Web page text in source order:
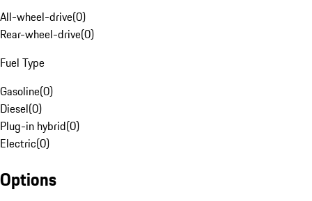
All-wheel-drive(0)
Rear-wheel-drive(0)
Fuel Type
Gasoline(0)
Diesel(0)
Plug-in hybrid(0)
Electric(0)
Options